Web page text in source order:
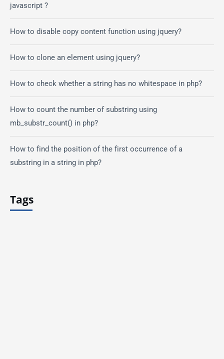
javascript ?
How to disable copy content function using jquery?
How to clone an element using jquery?
How to check whether a string has no whitespace in php?
How to count the number of substring using
mb_substr_count() in php?
How to find the position of the first occurrence of a
substring in a string in php?
Tags